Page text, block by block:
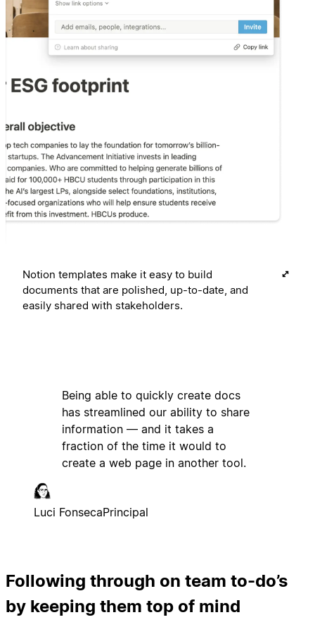
Notion templates make it easy to build
documents that are polished, up-to-date, and
easily shared with stakeholders.
Being able to quickly create docs
has streamlined our ability to share
information — and it takes a
fraction of the time it would to
create a web page in another tool.
Luci FonsecaPrincipal
Following through on team to-do’s
by keeping them top of mind